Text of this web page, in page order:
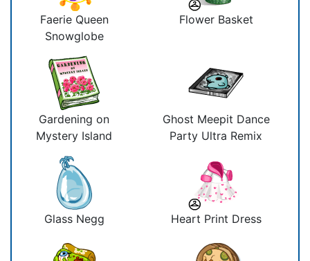
Faerie Queen
Snowglobe
Flower Basket
Gardening on
Mystery Island
Ghost Meepit Dance
Party Ultra Remix
Glass Negg Heart Print Dress